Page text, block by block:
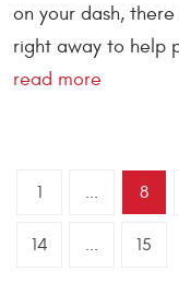
on your dash,
right away to help
read more
1 ... 8
14 ... 15